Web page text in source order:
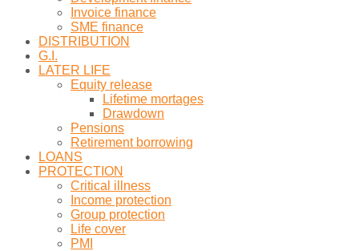
Invoice finance
SME finance
DISTRIBUTION
G.I.
LATER LIFE
Equity release
Lifetime mortages
Drawdown
Pensions
Retirement borrowing
LOANS
PROTECTION
Critical illness
Income protection
Group protection
Life cover
PMI